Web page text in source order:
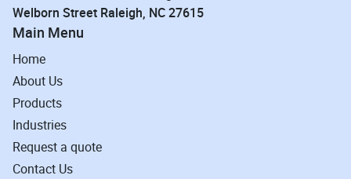
Welborn Street Raleigh, NC 27615
Main Menu
Home
About Us
Products
Industries
Request a quote
Contact Us